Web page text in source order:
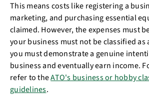
This means costs like registering a
marketing, and purchasing essential
claimed. However, the expenses must
your business must not be classified as
you must demonstrate a genuine
business and eventually earn income.
refer to theATO's business or hobby
guidelines.